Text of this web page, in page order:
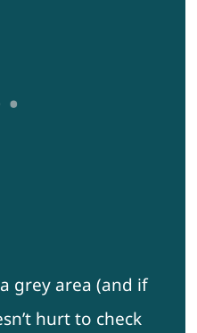
grey area (and if
hurt to check